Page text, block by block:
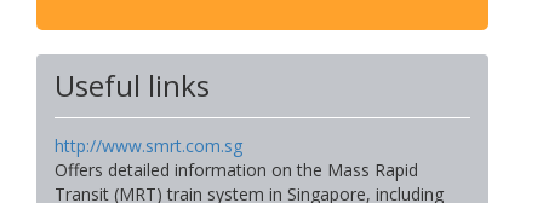
Useful links
http://www.smrt.com.sg
Offers detailed information on the Mass Rapid
Transit (MRT) train system in Singapore, including